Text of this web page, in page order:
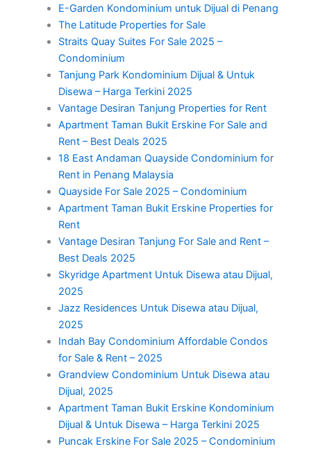
E-Garden Kondominium untuk Dijual di Penang
The Latitude Properties for Sale
Straits Quay Suites For Sale 2025 –
Condominium
Tanjung Park Kondominium Dijual & Untuk
Disewa – Harga Terkini 2025
Vantage Desiran Tanjung Properties for Rent
Apartment Taman Bukit Erskine For Sale and
Rent – Best Deals 2025
18 East Andaman Quayside Condominium for
Rent in Penang Malaysia
Quayside For Sale 2025 – Condominium
Apartment Taman Bukit Erskine Properties for
Rent
Vantage Desiran Tanjung For Sale and Rent –
Best Deals 2025
Skyridge Apartment Untuk Disewa atau Dijual,
2025
Jazz Residences Untuk Disewa atau Dijual,
2025
Indah Bay Condominium Affordable Condos
for Sale & Rent – 2025
Grandview Condominium Untuk Disewa atau
Dijual, 2025
Apartment Taman Bukit Erskine Kondominium
Dijual & Untuk Disewa – Harga Terkini 2025
Puncak Erskine For Sale 2025 – Condominium